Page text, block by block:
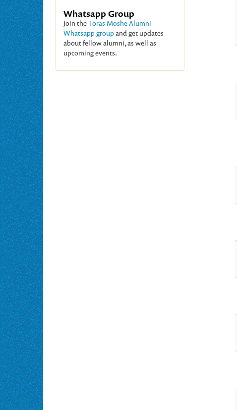
Whatsapp Group
Join theToras Moshe Alumni
Whatsapp group and get updates
about fellow alumni, as well as
upcoming events.